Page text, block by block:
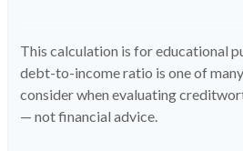
This calculation is for educational
debt-to-income ratio is one of
consider when evaluating
— not financial advice.